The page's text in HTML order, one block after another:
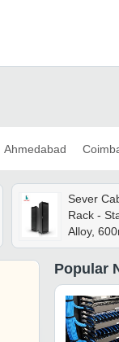
Ahmedabad
Sever
Rack -
Alloy,
47u |
Stable
Capacity
Popular